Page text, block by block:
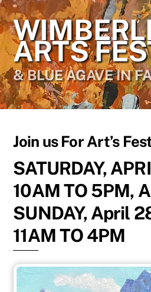
Skip
to
content
ARTS
& BLUE AGAVE IN
Join us For Art’s
SATURDAY,
10AM TO 5PM,
SUNDAY, April
11AM TO 4PM